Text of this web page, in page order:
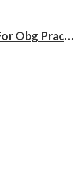
Essentials Of Psychiatry For Obg Practitioners